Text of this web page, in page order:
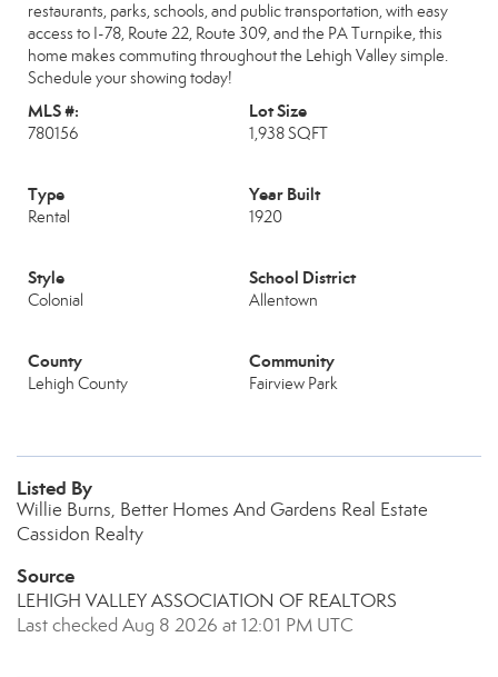
restaurants, parks, schools, and public transportation, with easy
access to I-78, Route 22, Route 309, and the PA Turnpike, this
home makes commuting throughout the Lehigh Valley simple.
Schedule your showing today!
MLS #:
780156
Lot Size
1,938 SQFT
Type
Rental
Year Built
1920
Style
Colonial
School District
Allentown
County
Lehigh County
Community
Fairview Park
Listed By
Willie Burns, Better Homes And Gardens Real Estate
Cassidon Realty
Source
LEHIGH VALLEY ASSOCIATION OF REALTORS
Last checked Aug 8 2026 at 12:01 PM UTC